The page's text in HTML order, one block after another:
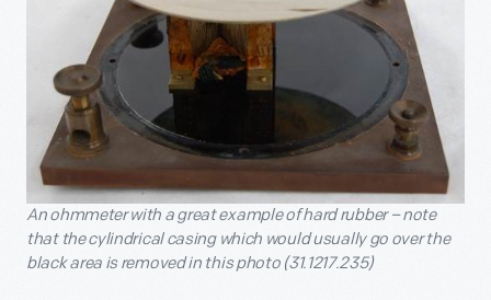
An ohmmeter with a great example of hard rubber – note
that the cylindrical casing which would usually go over the
black area is removed in this photo (31.1217.235)